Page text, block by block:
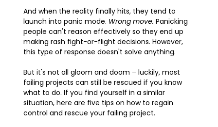
And when the reality finally hits, they tend to
launch into panic mode. Wrong move. Panicking
people can't reason effectively so they end up
making rash fight-or-flight decisions. However,
this type of response doesn't solve anything.
But it's not all gloom and doom – luckily, most
failing projects can still be rescued if you know
what to do. If you find yourself in a similar
situation, here are five tips on how to regain
control and rescue your failing project.